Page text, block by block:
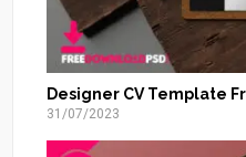
Designer CV Template
31/07/2023